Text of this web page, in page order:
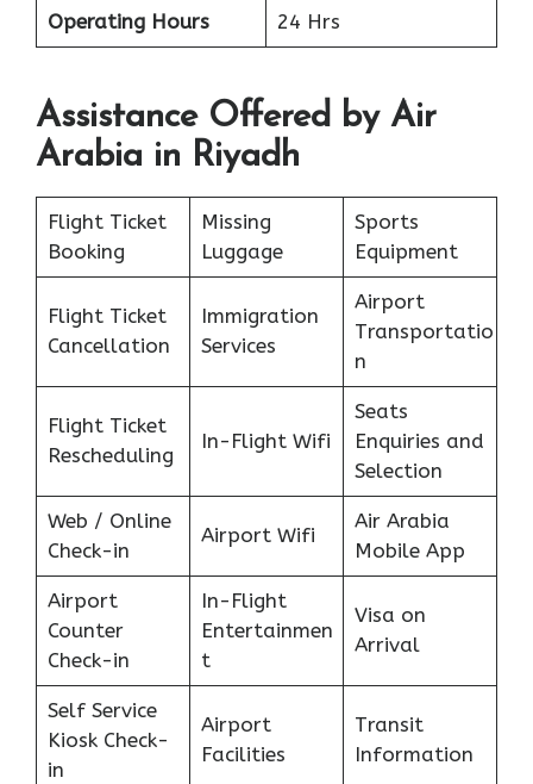
Operating Hours 24 Hrs
Assistance Offered by Air
Arabia in Riyadh
Flight Ticket
Booking
Missing
Luggage
Sports
Equipment
Flight Ticket
Cancellation
Immigration
Services
Airport
Transportatio
n
Flight Ticket
Rescheduling
In-Flight Wifi
Seats
Enquiries and
Selection
Web / Online
Check-in
Airport Wifi
Air Arabia
Mobile App
Airport
Counter
Check-in
In-Flight
Entertainmen
t
Visa on
Arrival
Self Service
Kiosk Check-
in
Airport
Facilities
Transit
Information